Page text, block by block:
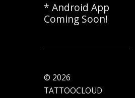
* Android App
Coming Soon!
© 2026
TATTOOCLOUD